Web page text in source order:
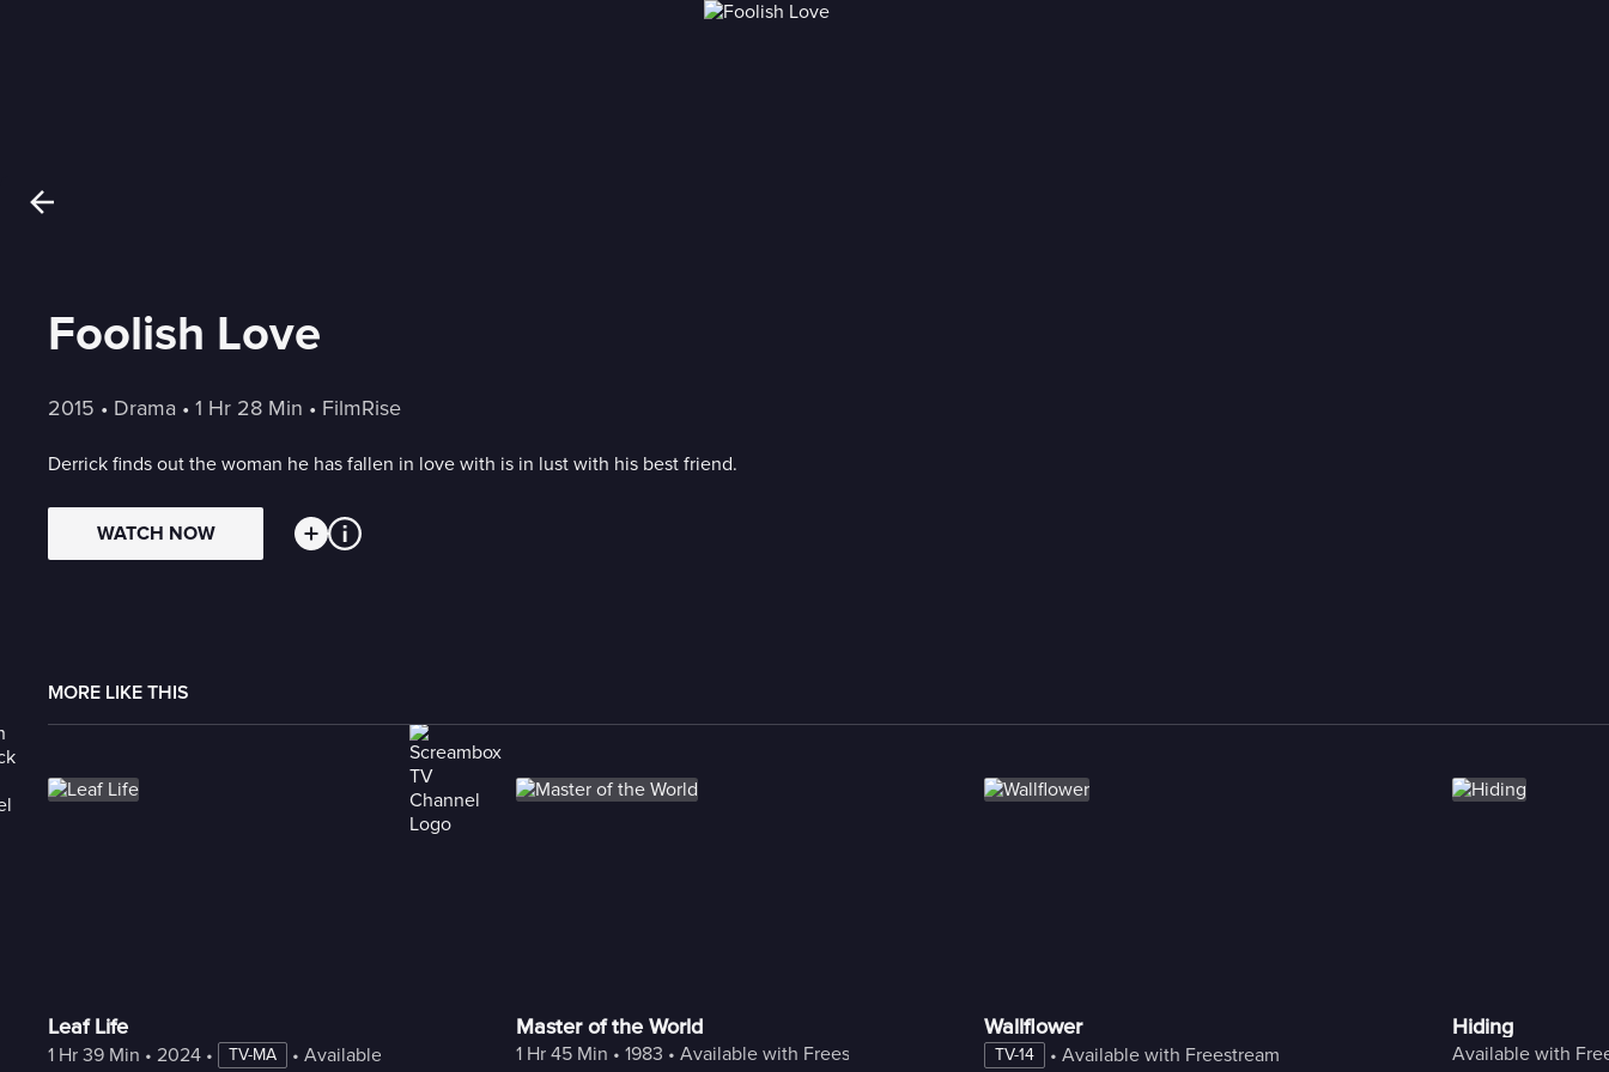
Foolish Love
2015 • Drama • 1 Hr 28 Min • FilmRise
Derrick finds out the woman he has fallen in love with is in lust with his best friend.
WATCH NOW
MORE LIKE THIS
Leaf Life
1 Hr 39 Min • 2024 • TV-MA • Available with Freestream
Master of the World
1 Hr 45 Min • 1983 • Available with Freestream
Wallflower
TV-14 • Available with Freestream
Hiding
Available with